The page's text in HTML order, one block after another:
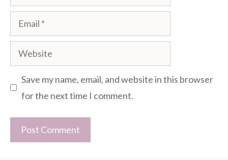
Email
Website
Save my name, email, and website in this browser
for the next time I comment.